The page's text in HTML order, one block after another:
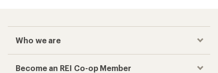
Who we are
Become an REI Co-op Member